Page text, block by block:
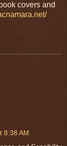
covers and
8:38 AM